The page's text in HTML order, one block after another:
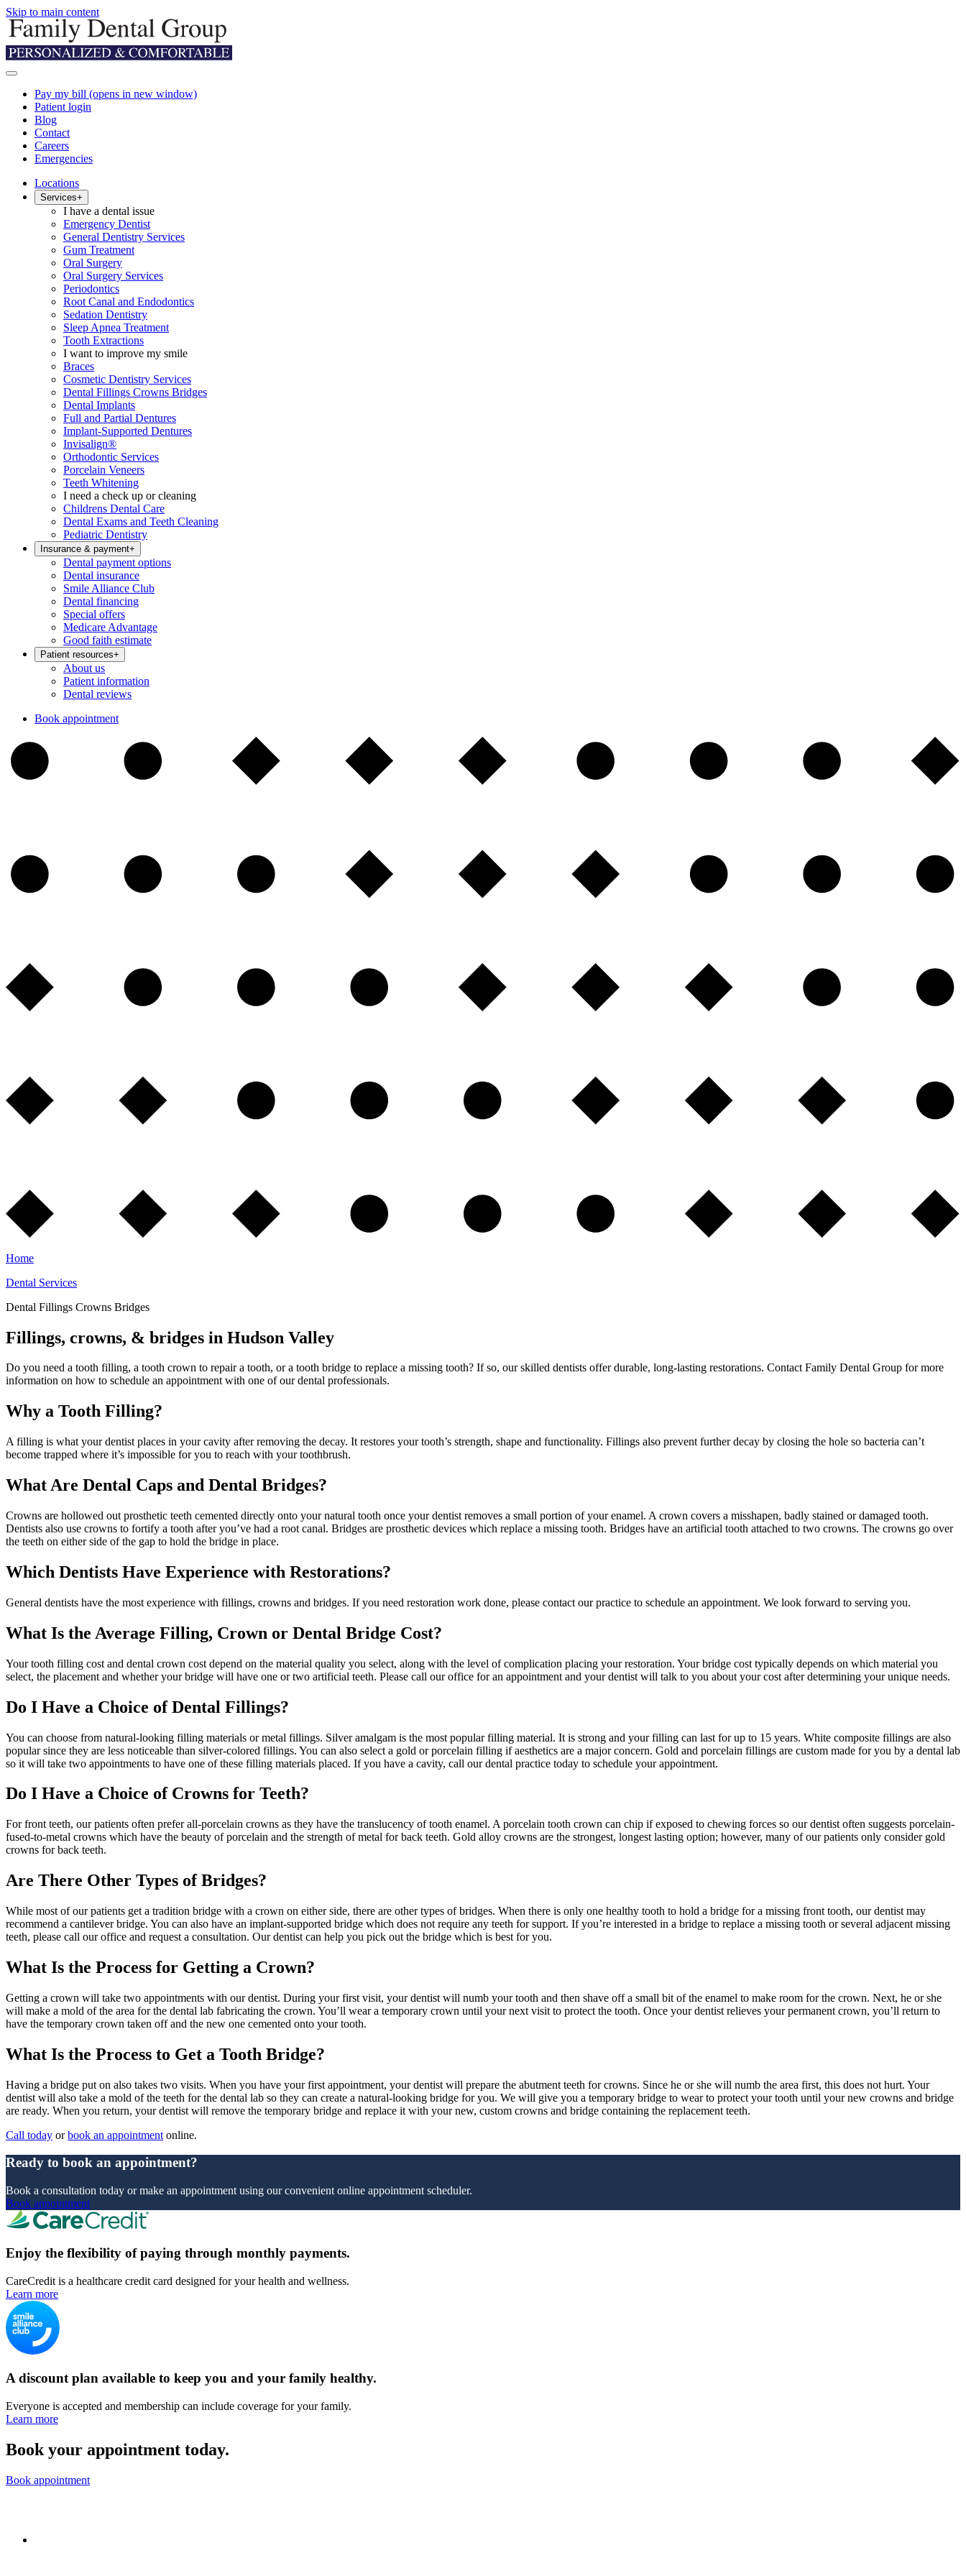
Skip to main content
Pay my bill (opens in new window)
Patient login
Blog
Contact
Careers
Emergencies
Locations
Services+
I have a dental issue
Emergency Dentist
General Dentistry Services
Gum Treatment
Oral Surgery
Oral Surgery Services
Periodontics
Root Canal and Endodontics
Sedation Dentistry
Sleep Apnea Treatment
Tooth Extractions
I want to improve my smile
Braces
Cosmetic Dentistry Services
Dental Fillings Crowns Bridges
Dental Implants
Full and Partial Dentures
Implant-Supported Dentures
Invisalign®
Orthodontic Services
Porcelain Veneers
Teeth Whitening
I need a check up or cleaning
Childrens Dental Care
Dental Exams and Teeth Cleaning
Pediatric Dentistry
Insurance & payment+
Dental payment options
Dental insurance
Smile Alliance Club
Dental financing
Special offers
Medicare Advantage
Good faith estimate
Patient resources+
About us
Patient information
Dental reviews
Book appointment
Home
Dental Services
Dental Fillings Crowns Bridges
Fillings, crowns, & bridges in Hudson Valley
Do you need a tooth filling, a tooth crown to repair a tooth, or a tooth bridge to replace a missing tooth? If so, our skilled dentists offer durable, long-lasting restorations. Contact Family Dental Group for more
information on how to schedule an appointment with one of our dental professionals.
Why a Tooth Filling?
A filling is what your dentist places in your cavity after removing the decay. It restores your tooth’s strength, shape and functionality. Fillings also prevent further decay by closing the hole so bacteria can’t
become trapped where it’s impossible for you to reach with your toothbrush.
What Are Dental Caps and Dental Bridges?
Crowns are hollowed out prosthetic teeth cemented directly onto your natural tooth once your dentist removes a small portion of your enamel. A crown covers a misshapen, badly stained or damaged tooth.
Dentists also use crowns to fortify a tooth after you’ve had a root canal. Bridges are prosthetic devices which replace a missing tooth. Bridges have an artificial tooth attached to two crowns. The crowns go over
the teeth on either side of the gap to hold the bridge in place.
Which Dentists Have Experience with Restorations?
General dentists have the most experience with fillings, crowns and bridges. If you need restoration work done, please contact our practice to schedule an appointment. We look forward to serving you.
What Is the Average Filling, Crown or Dental Bridge Cost?
Your tooth filling cost and dental crown cost depend on the material quality you select, along with the level of complication placing your restoration. Your bridge cost typically depends on which material you
select, the placement and whether your bridge will have one or two artificial teeth. Please call our office for an appointment and your dentist will talk to you about your cost after determining your unique needs.
Do I Have a Choice of Dental Fillings?
You can choose from natural-looking filling materials or metal fillings. Silver amalgam is the most popular filling material. It is strong and your filling can last for up to 15 years. White composite fillings are also
popular since they are less noticeable than silver-colored fillings. You can also select a gold or porcelain filling if aesthetics are a major concern. Gold and porcelain fillings are custom made for you by a dental lab
so it will take two appointments to have one of these filling materials placed. If you have a cavity, call our dental practice today to schedule your appointment.
Do I Have a Choice of Crowns for Teeth?
For front teeth, our patients often prefer all-porcelain crowns as they have the translucency of tooth enamel. A porcelain tooth crown can chip if exposed to chewing forces so our dentist often suggests porcelain-
fused-to-metal crowns which have the beauty of porcelain and the strength of metal for back teeth. Gold alloy crowns are the strongest, longest lasting option; however, many of our patients only consider gold
crowns for back teeth.
Are There Other Types of Bridges?
While most of our patients get a tradition bridge with a crown on either side, there are other types of bridges. When there is only one healthy tooth to hold a bridge for a missing front tooth, our dentist may
recommend a cantilever bridge. You can also have an implant-supported bridge which does not require any teeth for support. If you’re interested in a bridge to replace a missing tooth or several adjacent missing
teeth, please call our office and request a consultation. Our dentist can help you pick out the bridge which is best for you.
What Is the Process for Getting a Crown?
Getting a crown will take two appointments with our dentist. During your first visit, your dentist will numb your tooth and then shave off a small bit of the enamel to make room for the crown. Next, he or she
will make a mold of the area for the dental lab fabricating the crown. You’ll wear a temporary crown until your next visit to protect the tooth. Once your dentist relieves your permanent crown, you’ll return to
have the temporary crown taken off and the new one cemented onto your tooth.
What Is the Process to Get a Tooth Bridge?
Having a bridge put on also takes two visits. When you have your first appointment, your dentist will prepare the abutment teeth for crowns. Since he or she will numb the area first, this does not hurt. Your
dentist will also take a mold of the teeth for the dental lab so they can create a natural-looking bridge for you. We will give you a temporary bridge to wear to protect your tooth until your new crowns and bridge
are ready. When you return, your dentist will remove the temporary bridge and replace it with your new, custom crowns and bridge containing the replacement teeth.
Call today orbook an appointment online.
Ready to book an appointment?
Book a consultation today or make an appointment using our convenient online appointment scheduler.
Book appointment
Enjoy the flexibility of paying through monthly payments.
CareCredit is a healthcare credit card designed for your health and wellness.
Learn more
A discount plan available to keep you and your family healthy.
Everyone is accepted and membership can include coverage for your family.
Learn more
Book your appointment today.
Book appointment